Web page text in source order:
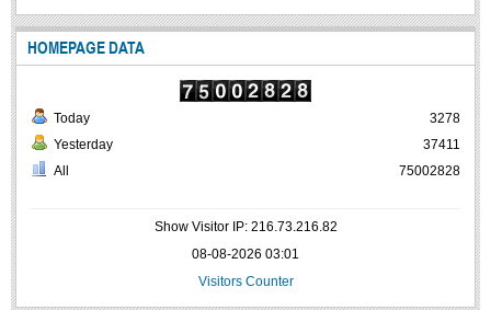
Postgraduate
LITERARY WRITINGS & TRANSLATING
RESEARCH
Sinology & Nom
HOMEPAGE DATA
Today
Yesterday
All
3278
37411
75002828
Show Visitor IP: 216.73.216.82
08-08-2026 03:01
Visitors Counter